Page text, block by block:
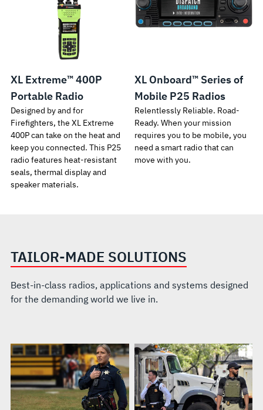
XL Extreme™ 400P
Portable Radio
Designed by and for
Firefighters, the XL Extreme
400P can take on the heat and
keep you connected. This P25
radio features heat-resistant
seals, thermal display and
speaker materials.
XL Onboard™ Series of
Mobile P25 Radios
Relentlessly Reliable. Road-
Ready. When your mission
requires you to be mobile, you
need a smart radio that can
move with you.
TAILOR-MADE SOLUTIONS
Best-in-class radios, applications and systems designed
for the demanding world we live in.